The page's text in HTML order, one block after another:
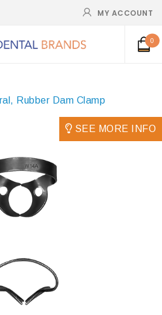
MY ACCOUNT
0
Rubber Dam Clamp
SEE MORE INFO